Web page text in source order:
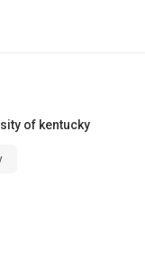
of kentucky